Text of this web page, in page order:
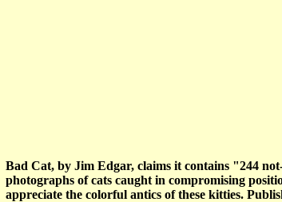
Bad Cat, by Jim Edgar, claims it contains "244
photographs of cats caught in compromising
appreciate the colorful antics of these kitties.